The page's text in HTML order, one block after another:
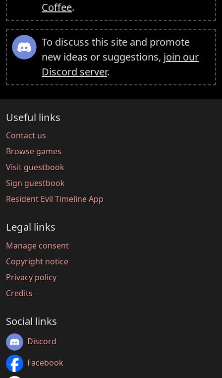
Coffee.
To discuss this site and promote
new ideas or suggestions, join our
Discord server.
Useful links
Contact us
Browse games
Visit guestbook
Sign guestbook
Resident Evil Timeline App
Legal links
Manage consent
Copyright notice
Privacy policy
Credits
Social links
Discord
Facebook